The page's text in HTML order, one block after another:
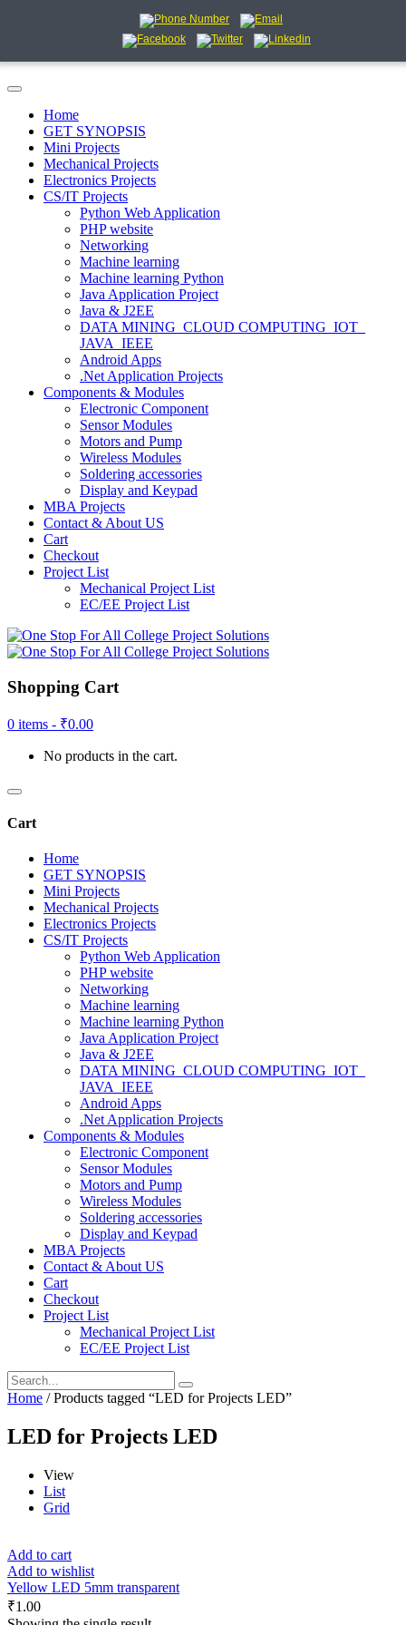
Home
GET SYNOPSIS
Mini Projects
Mechanical Projects
Electronics Projects
CS/IT Projects
Python Web Application
PHP website
Networking
Machine learning
Machine learning Python
Java Application Project
Java & J2EE
DATA MINING_CLOUD COMPUTING_IOT_
JAVA_IEEE
Android Apps
.Net Application Projects
Components & Modules
Electronic Component
Sensor Modules
Motors and Pump
Wireless Modules
Soldering accessories
Display and Keypad
MBA Projects
Contact & About US
Cart
Checkout
Project List
Mechanical Project List
EC/EE Project List
Shopping Cart
0 items - ₹0.00
No products in the cart.
Cart
Home
GET SYNOPSIS
Mini Projects
Mechanical Projects
Electronics Projects
CS/IT Projects
Python Web Application
PHP website
Networking
Machine learning
Machine learning Python
Java Application Project
Java & J2EE
DATA MINING_CLOUD COMPUTING_IOT_
JAVA_IEEE
Android Apps
.Net Application Projects
Components & Modules
Electronic Component
Sensor Modules
Motors and Pump
Wireless Modules
Soldering accessories
Display and Keypad
MBA Projects
Contact & About US
Cart
Checkout
Project List
Mechanical Project List
EC/EE Project List
Home / Products tagged “LED for Projects LED”
LED for Projects LED
View
List
Grid
Add to cart
Add to wishlist
Yellow LED 5mm transparent
₹1.00